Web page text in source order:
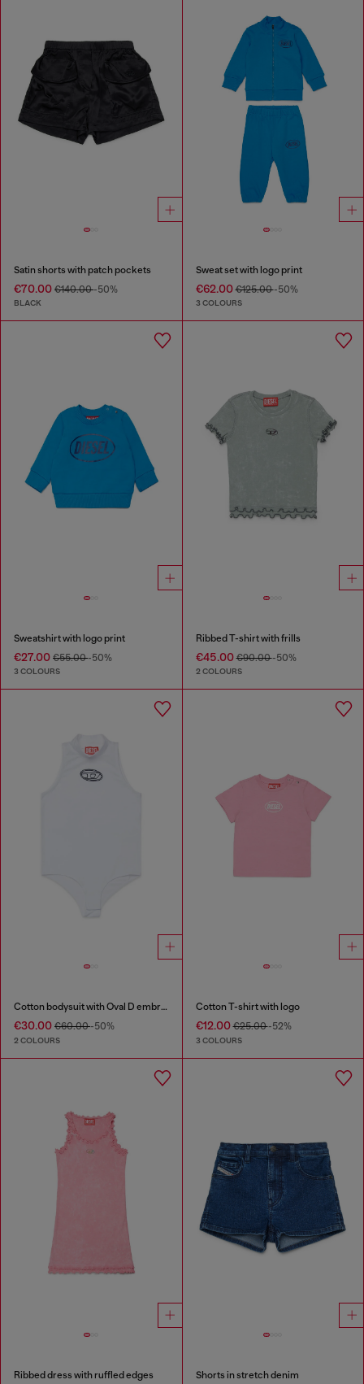
Satin shorts with patch pockets
€70.00 €140.00-50%
BLACK
Sweat set with logo print
€62.00€125.00-50%
3 COLOURS
Sweatshirt with logo print
€27.00 €55.00-50%
3 COLOURS
Ribbed T-shirt with frills
€45.00€90.00-50%
2 COLOURS
Cotton bodysuit with Oval D embroidery
€30.00 €60.00-50%
2 COLOURS
Cotton T-shirt with logo
€12.00€25.00-52%
3 COLOURS
Ribbed dress with ruffled edges Shorts in stretch denim